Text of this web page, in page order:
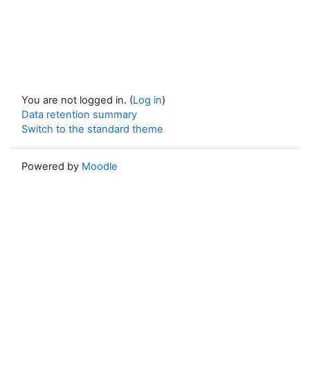
You are not logged in. (Log in)
Data retention summary
Switch to the standard theme
Powered by Moodle